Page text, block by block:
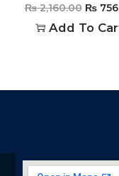
₨2,160.00 ₨
Add To